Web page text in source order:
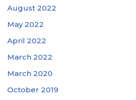
August 2022
May 2022
April 2022
March 2022
March 2020
October 2019